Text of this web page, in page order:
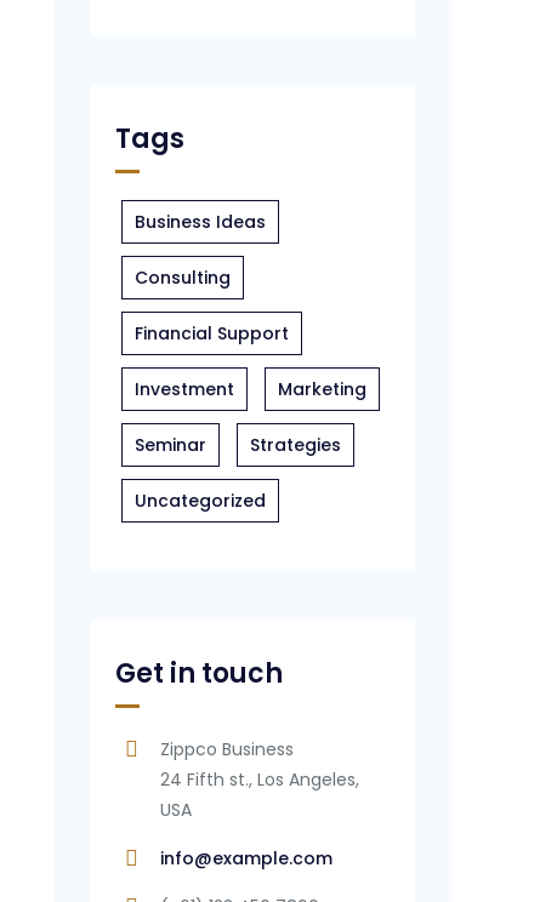
Tags
Business Ideas
Consulting
Financial Support
Investment Marketing
Seminar Strategies
Uncategorized
Get in touch
Zippco Business
24 Fifth st., Los Angeles,
USA
info@example.com